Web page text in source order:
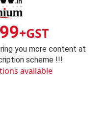
+GST
you more content at
scheme !!!
available